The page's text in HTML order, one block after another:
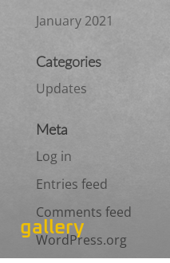
gallery
January 2021
Categories
Updates
Meta
Log in
Entries feed
Comments feed
WordPress.org